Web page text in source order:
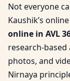
Not everyone
Kaushik’s
online in AVL
research-
photos, and
Nirnaya